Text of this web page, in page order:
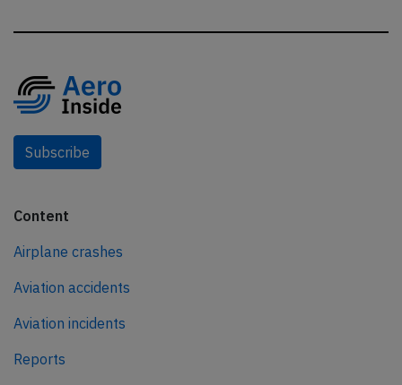
Subscribe
Content
Airplane crashes
Aviation accidents
Aviation incidents
Reports